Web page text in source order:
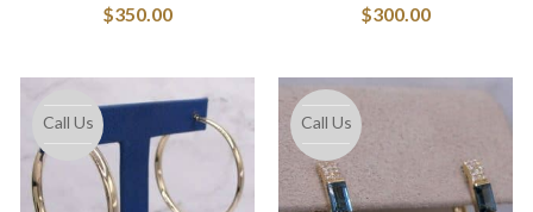
$350.00 $300.00
Call Us Call Us